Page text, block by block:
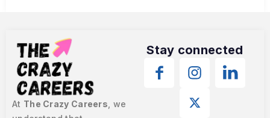
At The Crazy Careers , we
Stay connected